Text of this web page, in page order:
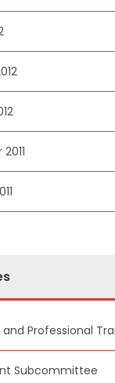
Professional
Subcommittee